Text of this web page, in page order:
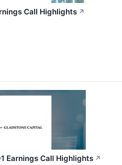
Call Highlights ↗
Earnings Call Highlights ↗